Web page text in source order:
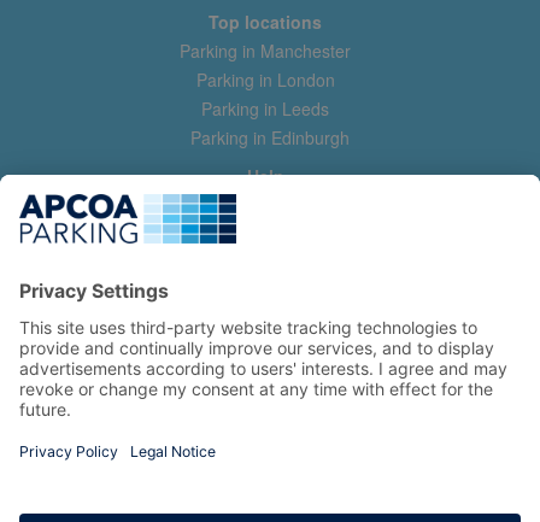
Top locations
Parking in Manchester
Parking in London
Parking in Leeds
Parking in Edinburgh
Help
Contact us
Help & feedback
Manage my booking
Information
Privacy Policy
Terms and Conditions